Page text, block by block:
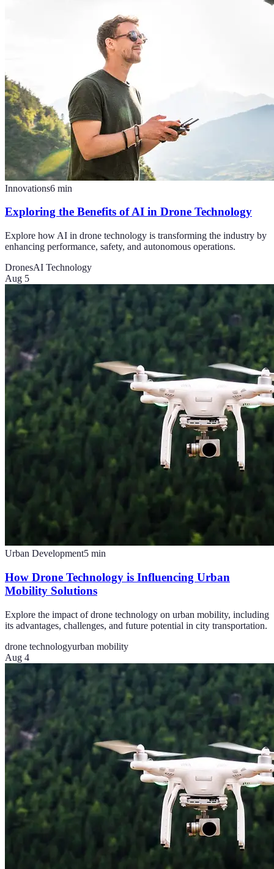
Innovations6 min
Exploring the Benefits of AI in Drone Technology
Explore how AI in drone technology is transforming the industry by
enhancing performance, safety, and autonomous operations.
DronesAI Technology
Aug 5
Urban Development5 min
How Drone Technology is Influencing Urban
Mobility Solutions
Explore the impact of drone technology on urban mobility, including
its advantages, challenges, and future potential in city transportation.
drone technologyurban mobility
Aug 4